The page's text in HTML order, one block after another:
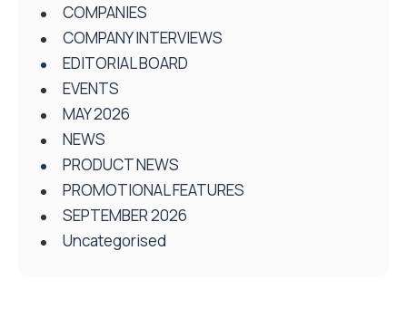
COMPANIES
COMPANY INTERVIEWS
EDITORIAL BOARD
EVENTS
MAY 2026
NEWS
PRODUCT NEWS
PROMOTIONAL FEATURES
SEPTEMBER 2026
Uncategorised